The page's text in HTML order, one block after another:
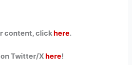
content, clickhere.
on Twitter/X here!